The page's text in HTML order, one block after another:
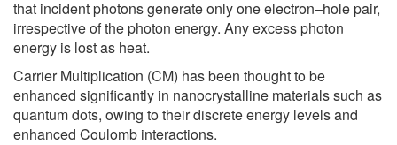
that incident photons generate only one electron–hole pair,
irrespective of the photon energy. Any excess photon
energy is lost as heat.
Carrier Multiplication (CM) has been thought to be
enhanced significantly in nanocrystalline materials such as
quantum dots, owing to their discrete energy levels and
enhanced Coulomb interactions.